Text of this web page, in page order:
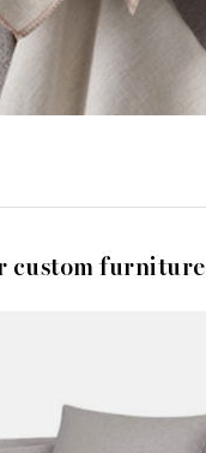
custom furniture